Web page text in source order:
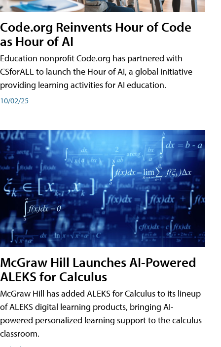
Code.org Reinvents Hour of Code
as Hour of AI
Education nonprofit Code.org has partnered with
CSforALL to launch the Hour of AI, a global initiative
providing learning activities for AI education.
10/02/25
McGraw Hill Launches AI-Powered
ALEKS for Calculus
McGraw Hill has added ALEKS for Calculus to its lineup
of ALEKS digital learning products, bringing AI-
powered personalized learning support to the calculus
classroom.